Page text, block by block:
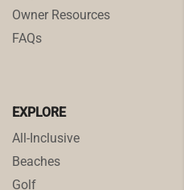
Owner Resources
FAQs
EXPLORE
All-Inclusive
Beaches
Golf